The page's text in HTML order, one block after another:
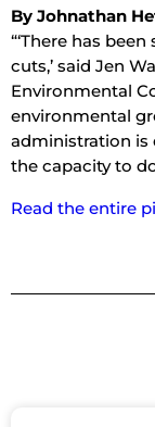
By Johnathan
“‘There has
cuts,’ said Jen
Environmental
environmental
administration is
the capacity to do
Read the entire